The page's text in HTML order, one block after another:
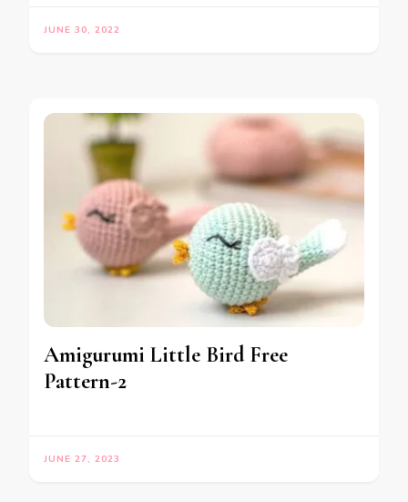
JUNE 30, 2022
Amigurumi Little Bird Free
Pattern-2
JUNE 27, 2023